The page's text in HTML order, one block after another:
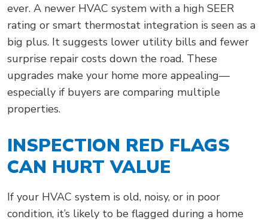
ever. A newer HVAC system with a high SEER
rating or smart thermostat integration is seen as a
big plus. It suggests lower utility bills and fewer
surprise repair costs down the road. These
upgrades make your home more appealing—
especially if buyers are comparing multiple
properties.
INSPECTION RED FLAGS
CAN HURT VALUE
If your HVAC system is old, noisy, or in poor
condition, it’s likely to be flagged during a home